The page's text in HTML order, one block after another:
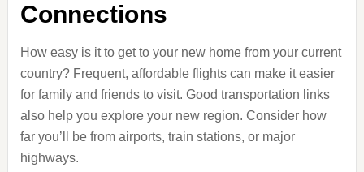
Connections
How easy is it to get to your new home from your current
country? Frequent, affordable flights can make it easier
for family and friends to visit. Good transportation links
also help you explore your new region. Consider how
far you’ll be from airports, train stations, or major
highways.